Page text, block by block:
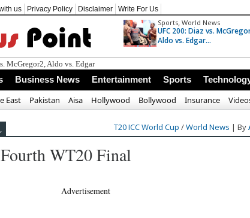
us Privacy Policy Disclaimer Write For Us
Sports, World News
UFC 200: Diaz vs.
Aldo vs. Edgar...
Business News Entertainment Sports
East Pakistan Aisa Hollywood Bollywood Insurance
T20 ICC World Cup /World News | By
WT20 Final
Advertisement